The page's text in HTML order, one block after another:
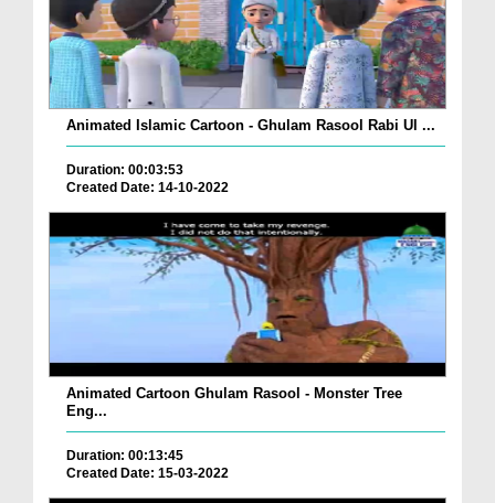
Animated Islamic Cartoon - Ghulam Rasool Rabi Ul ...
Duration: 00:03:53
Created Date: 14-10-2022
Animated Cartoon Ghulam Rasool - Monster Tree
Eng...
Duration: 00:13:45
Created Date: 15-03-2022